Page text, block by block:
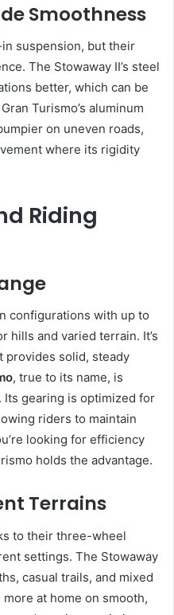
Smoothness
suspension, but their
The Stowaway II’s steel
better, which can be
Turismo’s aluminum
on uneven roads,
where its rigidity
Riding
configurations with up to
hills and varied terrain. It’s
provides solid, steady
, true to its name, is
gearing is optimized for
riders to maintain
looking for efficiency
holds the advantage.
Terrains
to their three-wheel
settings. The Stowaway
casual trails, and mixed
at home on smooth,